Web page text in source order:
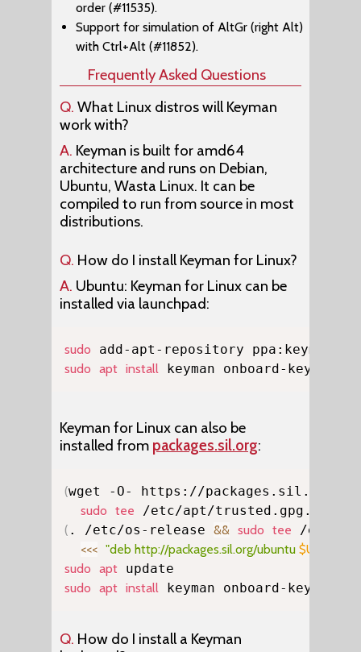
order (#11535).
Support for simulation of AltGr (right Alt)
with Ctrl+Alt (#11852).
Frequently Asked Questions
Q. What Linux distros will Keyman
work with?
A. Keyman is built for amd64
architecture and runs on Debian,
Ubuntu, Wasta Linux. It can be
compiled to run from source in most
distributions.
Q. How do I install Keyman for Linux?
A. Ubuntu: Keyman for Linux can be
installed via launchpad:
sudo
sudo apt install keyman onboard-keyman
Keyman for Linux can also be
installed from packages.sil.org:
(wget -O- https://packages.sil.org/
sudo tee /etc/apt/trusted.gpg.d/pso-
( . /etc/os-release && sudo tee /etc/
<<< "deb http://packages.sil.org/ubuntu
sudo apt
sudo apt install keyman onboard-keyman
Q. How do I install a Keyman